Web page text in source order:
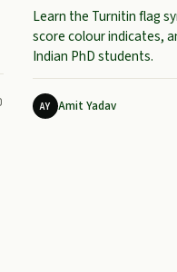
Learn the Turnitin flag
score colour indicates,
Indian PhD students.
AY Amit Yadav